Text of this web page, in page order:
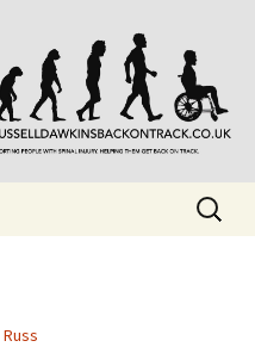
Injuries. Also,
Search
for:
Russ